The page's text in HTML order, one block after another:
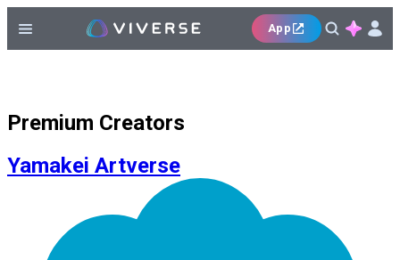
App
Premium Creators
Yamakei Artverse